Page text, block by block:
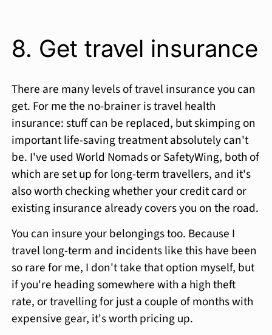
8. Get travel insurance
There are many levels of travel insurance you can
get. For me the no-brainer is travel health
insurance: stuff can be replaced, but skimping on
important life-saving treatment absolutely can't
be. I've used World Nomads or SafetyWing, both of
which are set up for long-term travellers, and it's
also worth checking whether your credit card or
existing insurance already covers you on the road.
You can insure your belongings too. Because I
travel long-term and incidents like this have been
so rare for me, I don't take that option myself, but
if you're heading somewhere with a high theft
rate, or travelling for just a couple of months with
expensive gear, it's worth pricing up.